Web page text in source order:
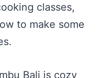
classes,
to make some
Bali is cozy